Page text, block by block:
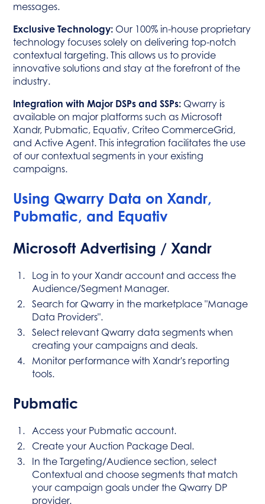
messages.
Exclusive Technology: Our 100% in-house proprietary
technology focuses solely on delivering top-notch
contextual targeting. This allows us to provide
innovative solutions and stay at the forefront of the
industry.
Integration with Major DSPs and SSPs: Qwarry is
available on major platforms such as Microsoft
Xandr, Pubmatic, Equativ, Criteo CommerceGrid,
and Active Agent. This integration facilitates the use
of our contextual segments in your existing
campaigns.
Using Qwarry Data on Xandr,
Pubmatic, and Equativ
Microsoft Advertising / Xandr
Log in to your Xandr account and access the
Audience/Segment Manager.
Search for Qwarry in the marketplace "Manage
Data Providers".
Select relevant Qwarry data segments when
creating your campaigns and deals.
Monitor performance with Xandr's reporting
tools.
Pubmatic
Access your Pubmatic account.
Create your Auction Package Deal.
In the Targeting/Audience section, select
Contextual and choose segments that match
your campaign goals under the Qwarry DP
provider.